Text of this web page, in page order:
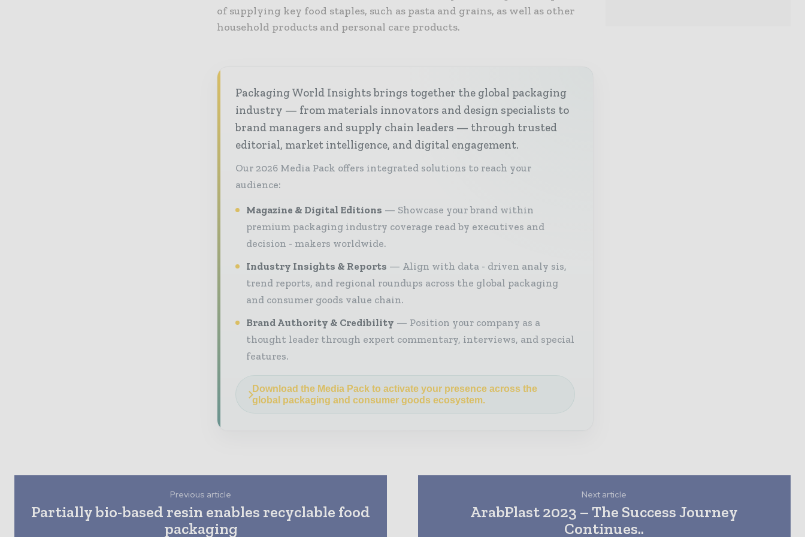
of supplying key food staples, such as pasta and grains, as well as other
household products and personal care products.
Packaging World Insights brings together the global packaging
industry — from materials innovators and design specialists to
brand managers and supply chain leaders — through trusted
editorial, market intelligence, and digital engagement.
Our 2026 Media Pack offers integrated solutions to reach your
audience:
Magazine & Digital Editions
Showcase your brand within
premium packaging industry coverage read by executives and
decision - makers worldwide.
Industry Insights & Reports
Align with data - driven analy sis,
trend reports, and regional roundups across the global packaging
and consumer goods value chain.
Brand Authority & Credibility
Position your company as a
thought leader through expert commentary, interviews, and special
features.
Download the Media Pack to activate your presence across the
global packaging and consumer goods ecosystem.
Previous article
Partially bio-based resin enables recyclable food
packaging
Next article
ArabPlast 2023 – The Success Journey
Continues..